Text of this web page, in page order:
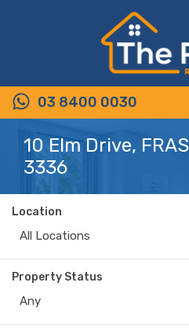
03 8400 0030
10 Elm Drive,
3336
Location
All Locations
Property Status
Any